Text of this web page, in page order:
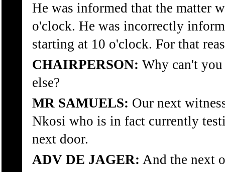
He was informed that the matter
o'clock. He was incorrectly
starting at 10 o'clock. For that
CHAIRPERSON: Why can't
else?
MR SAMUELS: Our next
Nkosi who is in fact currently
next door.
ADV DE JAGER: And the next